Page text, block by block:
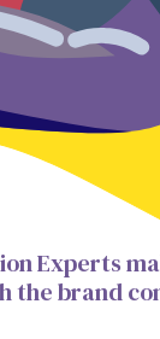
Experts
the brand